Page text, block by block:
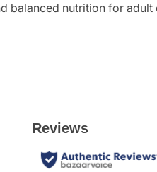
balanced nutrition for